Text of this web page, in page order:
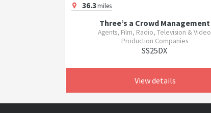
36.3miles
Three’s a Crowd Management
Agents, Film, Radio, Television & Video
Production Companies
SS25DX
View details